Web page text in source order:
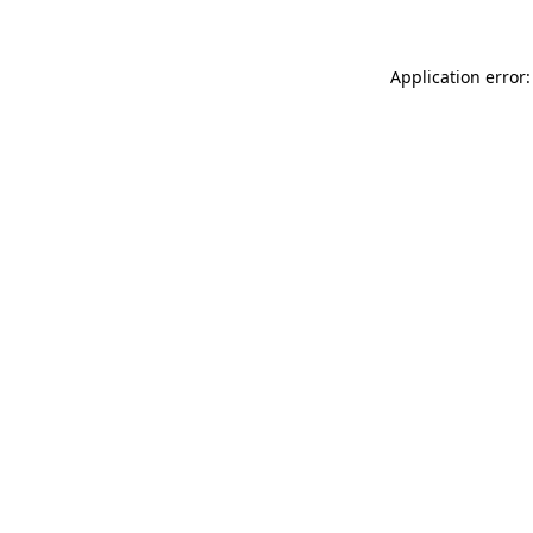
Application